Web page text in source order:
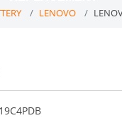
LENOVO